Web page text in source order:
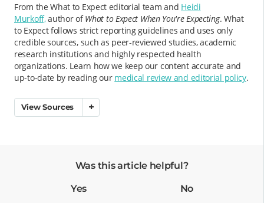
From the What to Expect editorial team and Heidi
Murkoff,author ofWhat to Expect When You're Expecting. What
to Expect follows strict reporting guidelines and uses only
credible sources, such as peer-reviewed studies, academic
research institutions and highly respected health
organizations. Learn how we keep our content accurate and
up-to-date by reading our medical review and editorial policy.
View Sources
Was this article helpful?
Yes No